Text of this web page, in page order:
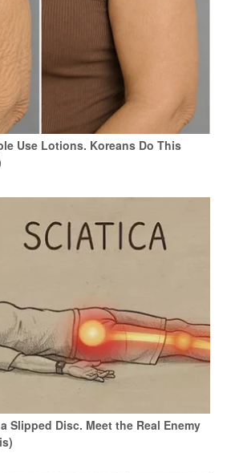
Use Lotions. Koreans Do This
Slipped Disc. Meet the Real Enemy